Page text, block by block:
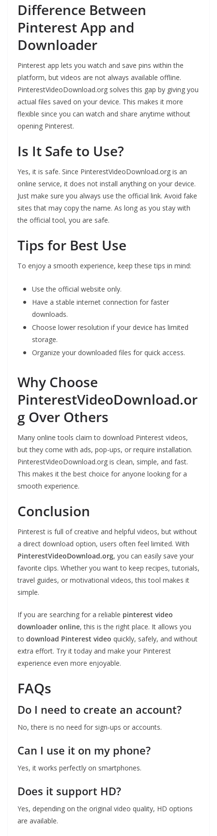
Difference Between
Pinterest App and
Downloader
Pinterest app lets you watch and save pins within the
platform, but videos are not always available offline.
PinterestVideoDownload.org solves this gap by giving you
actual files saved on your device. This makes it more
flexible since you can watch and share anytime without
opening Pinterest.
Is It Safe to Use?
Yes, it is safe. Since PinterestVideoDownload.org is an
online service, it does not install anything on your device.
Just make sure you always use the official link. Avoid fake
sites that may copy the name. As long as you stay with
the official tool, you are safe.
Tips for Best Use
To enjoy a smooth experience, keep these tips in mind:
Use the official website only.
Have a stable internet connection for faster
downloads.
Choose lower resolution if your device has limited
storage.
Organize your downloaded files for quick access.
Why Choose
PinterestVideoDownload.or
g Over Others
Many online tools claim to download Pinterest videos,
but they come with ads, pop-ups, or require installation.
PinterestVideoDownload.org is clean, simple, and fast.
This makes it the best choice for anyone looking for a
smooth experience.
Conclusion
Pinterest is full of creative and helpful videos, but without
a direct download option, users often feel limited. With
PinterestVideoDownload.org, you can easily save your
favorite clips. Whether you want to keep recipes, tutorials,
travel guides, or motivational videos, this tool makes it
simple.
If you are searching for a reliable pinterest video
downloader online, this is the right place. It allows you
to download Pinterest video quickly, safely, and without
extra effort. Try it today and make your Pinterest
experience even more enjoyable.
FAQs
Do I need to create an account?
No, there is no need for sign-ups or accounts.
Can I use it on my phone?
Yes, it works perfectly on smartphones.
Does it support HD?
Yes, depending on the original video quality, HD options
are available.